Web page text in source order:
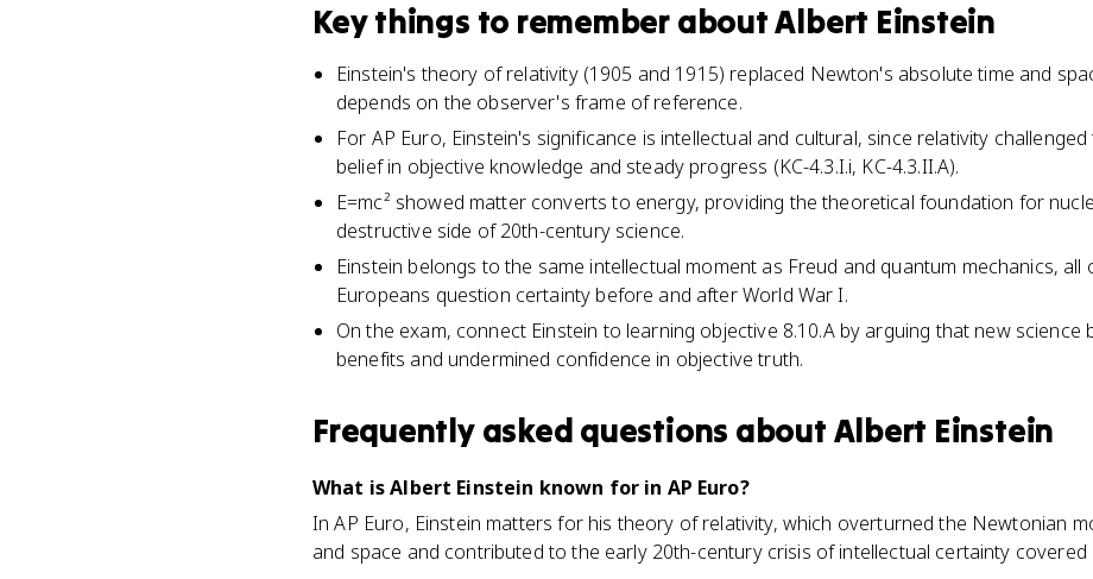
Key things to remember aboutAlbert Einstein
Einstein's theory of relativity (1905 and 1915) replaced Newton's absolute time and
depends on the observer's frame of reference.
For AP Euro, Einstein's significance is intellectual and cultural, since relativity
belief in objective knowledge and steady progress (KC-4.3.I.i, KC-4.3.II.A).
E=mc² showed matter converts to energy, providing the theoretical foundation for
destructive side of 20th-century science.
Einstein belongs to the same intellectual moment as Freud and quantum mechanics, all
Europeans question certainty before and after World War I.
On the exam, connect Einstein to learning objective 8.10.A by arguing that new science
benefits and undermined confidence in objective truth.
Frequently asked questions about Albert Einstein
What is Albert Einstein known for in AP Euro?
In AP Euro, Einstein matters for his theory of relativity, which overturned the Newtonian
and space and contributed to the early 20th-century crisis of intellectual certainty covered